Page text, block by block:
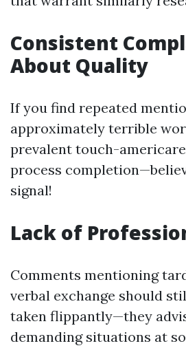
Consistent
About Quality
If you find repeated
approximately terrible
prevalent touch-
process
signal!
Lack of
Comments mentioning
verbal exchange should
taken flippantly—they
demanding situations at